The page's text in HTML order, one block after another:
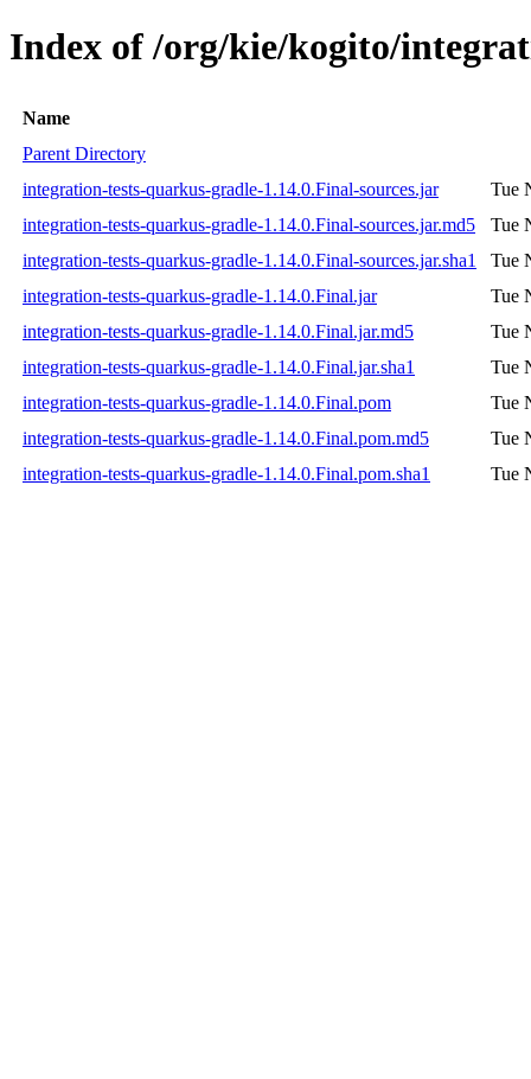
Index of /org/kie/kogito/
Name
Parent Directory
integration-tests-quarkus-gradle-1.14.0.Final-sources.jar
Tue
integration-tests-quarkus-gradle-1.14.0.Final-sources.jar.md5
Tue
integration-tests-quarkus-gradle-1.14.0.Final-sources.jar.sha1
Tue
integration-tests-quarkus-gradle-1.14.0.Final.jar
Tue
integration-tests-quarkus-gradle-1.14.0.Final.jar.md5
Tue
integration-tests-quarkus-gradle-1.14.0.Final.jar.sha1
Tue
integration-tests-quarkus-gradle-1.14.0.Final.pom
Tue
integration-tests-quarkus-gradle-1.14.0.Final.pom.md5
Tue
integration-tests-quarkus-gradle-1.14.0.Final.pom.sha1
Tue